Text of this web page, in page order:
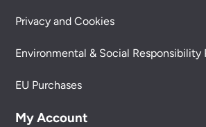
Privacy and Cookies
Environmental & Social Responsibility
EU Purchases
My Account